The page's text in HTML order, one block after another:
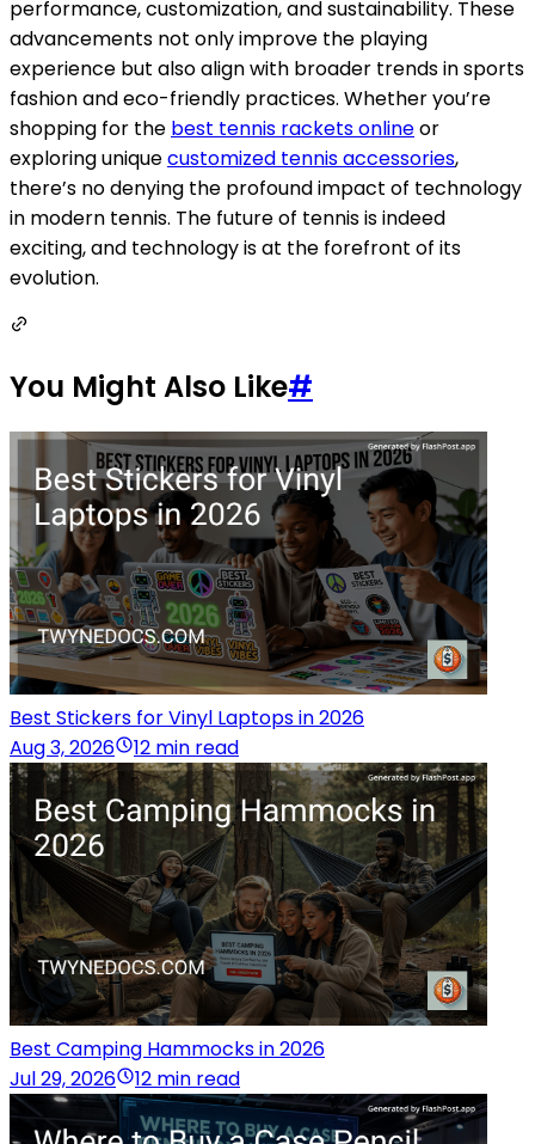
performance, customization, and sustainability. These
advancements not only improve the playing
experience but also align with broader trends in sports
fashion and eco-friendly practices. Whether you’re
shopping for the best tennis rackets onlineor
exploring uniquecustomized tennis accessories,
there’s no denying the profound impact of technology
in modern tennis. The future of tennis is indeed
exciting, and technology is at the forefront of its
evolution.
You Might Also Like#
Best Stickers for Vinyl Laptops in 2026
Aug 3, 2026
12 min read
Best Camping Hammocks in 2026
Jul 29, 2026
12 min read